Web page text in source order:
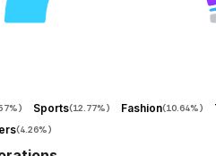
) Sports(12.77%) Fashion(10.64%)
(4.26%)